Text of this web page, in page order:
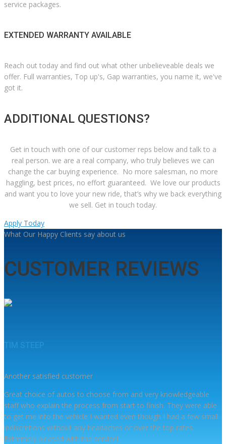
service packages.
EXTENDED WARRANTY AVAILABLE
Reach out today and find out what other unbelieveable deals we
offer. Full warranties, Top up's, Gap warranties, you name it, we've
got it.
ADDITIONAL QUESTIONS?
Get in touch with one of our customer reps below and talk to a
real person. we are a real company, who truly believes we can
change the car buying experience. No more salesman, no more
haggling, best prices, no effort guaranteed. We love our products
and want you to love your new ride, that’s why we back everything
we sell. Get in touch today.
Apply Today
What Our Happy Clients say about us
CUSTOMER REVIEWS
Another satisfied customer
Great choice of autos to choose from and very knowledgeable
staff who explain the process from start to finish. They were able
to get me into the vehicle I wanted even though I had a few small
indiscretions without any headaches or over the top rates.
Extremely pleased with the service!